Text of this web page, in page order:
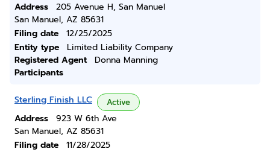
Address
205 Avenue H, San Manuel
San Manuel, AZ 85631
Filing date
12/25/2025
Entity type
Limited Liability Company
Registered Agent
Donna Manning
Participants
Sterling Finish LLC Active
Address
923 W 6th Ave
San Manuel, AZ 85631
Filing date
11/28/2025